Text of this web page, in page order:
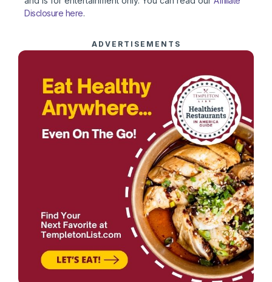
Disclosure here.
ADVERTISEMENTS